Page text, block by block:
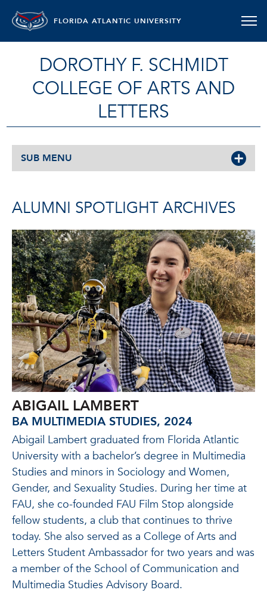
FLORIDA ATLANTIC UNIVERSITY
DOROTHY F. SCHMIDT
COLLEGE OF ARTS AND
LETTERS
SUB MENU
ALUMNI SPOTLIGHT ARCHIVES
ABIGAIL LAMBERT
BA MULTIMEDIA STUDIES, 2024
Abigail Lambert graduated from Florida Atlantic
University with a bachelor’s degree in Multimedia
Studies and minors in Sociology and Women,
Gender, and Sexuality Studies. During her time at
FAU, she co-founded FAU Film Stop alongside
fellow students, a club that continues to thrive
today. She also served as a College of Arts and
Letters Student Ambassador for two years and was
a member of the School of Communication and
Multimedia Studies Advisory Board.